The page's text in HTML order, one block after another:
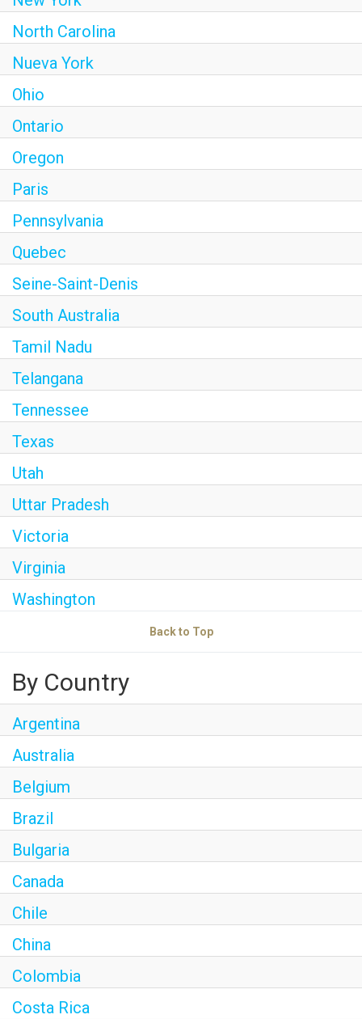
North Carolina
Nueva York
Ohio
Ontario
Oregon
Paris
Pennsylvania
Quebec
Seine-Saint-Denis
South Australia
Tamil Nadu
Telangana
Tennessee
Texas
Utah
Uttar Pradesh
Victoria
Virginia
Washington
Back to Top
By Country
Argentina
Australia
Belgium
Brazil
Bulgaria
Canada
Chile
China
Colombia
Costa Rica